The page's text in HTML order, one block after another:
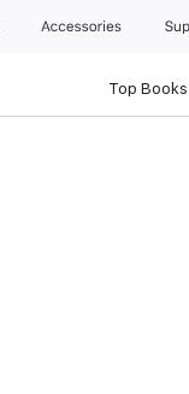
Accessories
Top Books